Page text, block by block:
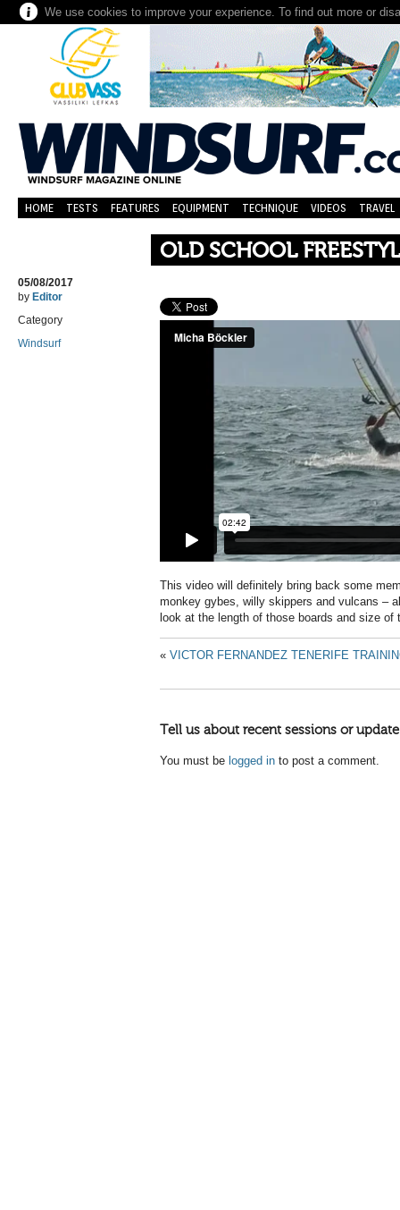
We use cookies to improve your experience. To find out more or
HOME TESTS FEATURES EQUIPMENT TECHNIQUE VIDEOS TRAVEL
OLD SCHOOL
05/08/2017
by Editor
Category
Windsurf
This video will definitely bring back some
monkey gybes, willy skippers and vulcans –
look at the length of those boards and size of
« VICTOR FERNANDEZ TENERIFE
Tell us about recent sessions or
You must be logged in to post a comment.